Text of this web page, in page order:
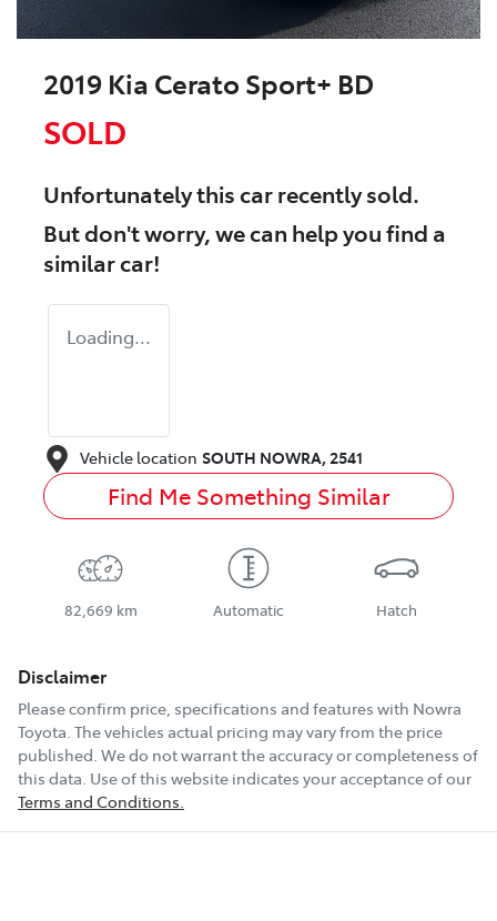
2019 Kia Cerato Sport+ BD
SOLD
Unfortunately thiscarrecently sold.
But don't worry, we can help you find a
similarcar!
Loading...
Vehicle location SOUTH NOWRA, 2541
Find Me Something Similar
82,669 km Automatic Hatch
Disclaimer
Please confirm price, specifications and features with Nowra
Toyota . The vehicles actual pricing may vary from the price
published. We do not warrant the accuracy or completeness of
this data. Use of this website indicates your acceptance of our
Terms and Conditions.